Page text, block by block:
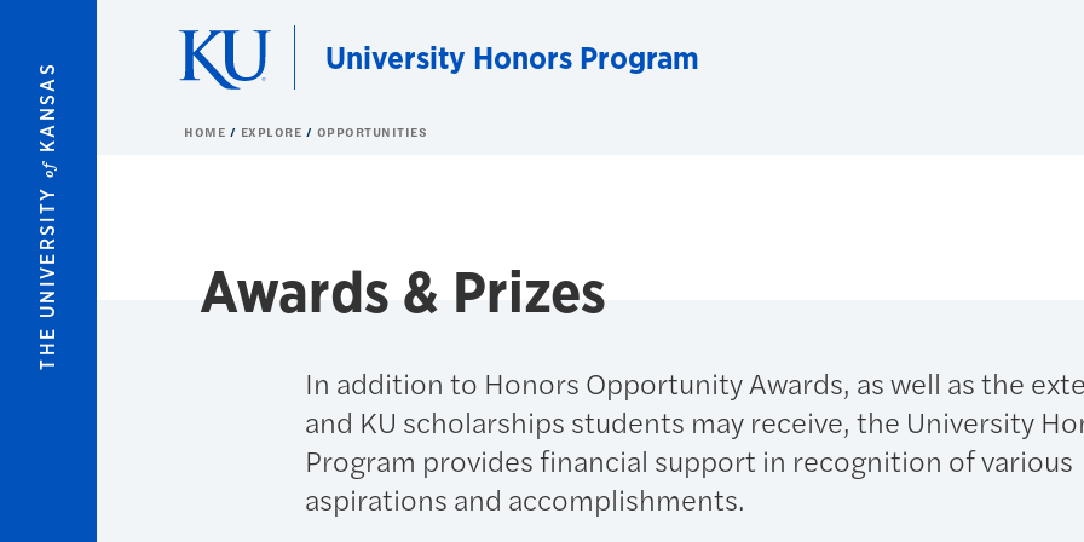
THE UNIVERSITY
of
KANSAS
University Honors Program
HOME EXPLORE OPPORTUNITIES
Awards & Prizes
In addition to Honors Opportunity Awards, as well as the
and KU scholarships students may receive, the University
Program provides financial support in recognition of various
aspirations and accomplishments.